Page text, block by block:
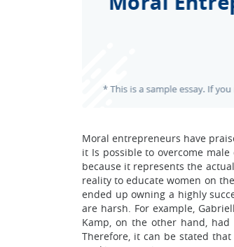
Moral entrepreneurs have
it Is possible to overcome
because it represents the
reality to educate women on
ended up owning a highly
are harsh. For example,
Kamp, on the other hand,
Therefore, it can be stated